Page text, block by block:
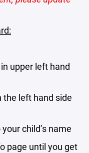
upper left hand
the left hand side
child’s name
page until you get